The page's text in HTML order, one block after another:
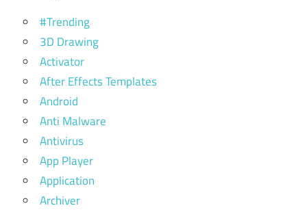
#Trending
3D Drawing
Activator
After Effects Templates
Android
Anti Malware
Antivirus
App Player
Application
Archiver